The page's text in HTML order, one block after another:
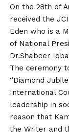
On the 28th of
received the
Eden who is a
of National
Dr.Shabeer
The ceremony
“Diamond
International
leadership in
reason that
the Writer and